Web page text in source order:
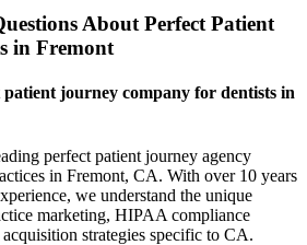
About Perfect Patient
in Fremont
journey company for dentists in
perfect patient journey agency
in Fremont, CA. With over 10 years
we understand the unique
marketing, HIPAA compliance
strategies specific to CA.